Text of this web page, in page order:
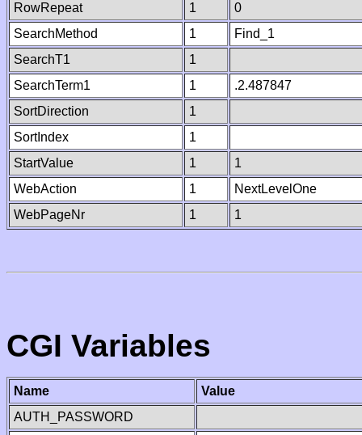
RowRepeat
1
0
SearchMethod
1
Find_1
SearchT1
1
SearchTerm1
1
.2.487847
SortDirection
1
SortIndex
1
StartValue
1
1
WebAction
1
NextLevelOne
WebPageNr
1 1
CGI Variables
Name
Value
AUTH_PASSWORD